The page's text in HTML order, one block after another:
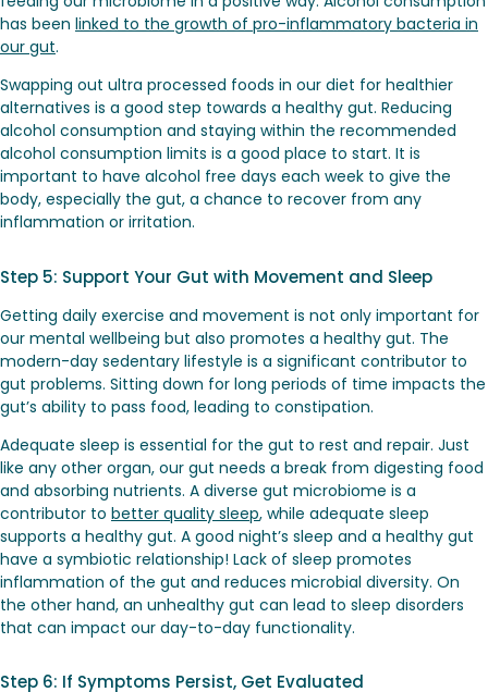
has been linked to the growth of pro-inflammatory bacteria in
our gut.
Swapping out ultra processed foods in our diet for healthier
alternatives is a good step towards a healthy gut. Reducing
alcohol consumption and staying within the recommended
alcohol consumption limits is a good place to start. It is
important to have alcohol free days each week to give the
body, especially the gut, a chance to recover from any
inflammation or irritation.
Step 5: Support Your Gut with Movement and Sleep
Getting daily exercise and movement is not only important for
our mental wellbeing but also promotes a healthy gut. The
modern-day sedentary lifestyle is a significant contributor to
gut problems. Sitting down for long periods of time impacts the
gut’s ability to pass food, leading to constipation.
Adequate sleep is essential for the gut to rest and repair. Just
like any other organ, our gut needs a break from digesting food
and absorbing nutrients. A diverse gut microbiome is a
contributor to better quality sleep, while adequate sleep
supports a healthy gut. A good night’s sleep and a healthy gut
have a symbiotic relationship! Lack of sleep promotes
inflammation of the gut and reduces microbial diversity. On
the other hand, an unhealthy gut can lead to sleep disorders
that can impact our day-to-day functionality.
Step 6: If Symptoms Persist, Get Evaluated